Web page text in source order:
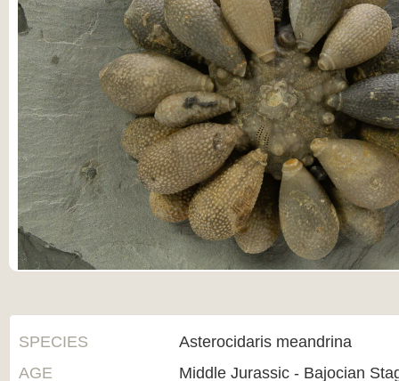
SPECIES
Asterocidaris meandrina
AGE
Middle Jurassic - Bajocian